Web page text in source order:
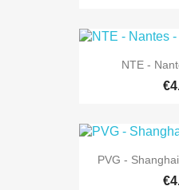
NTE -
PVG -